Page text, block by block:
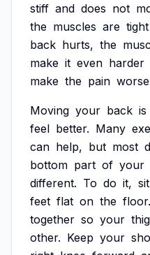
stiff and does not
the muscles are tight
back hurts, the
make it even harder
make the pain worse
Moving your back is
feel better. Many
can help, but most
bottom part of your
different. To do it, sit
feet flat on the floor.
together so your
other. Keep your